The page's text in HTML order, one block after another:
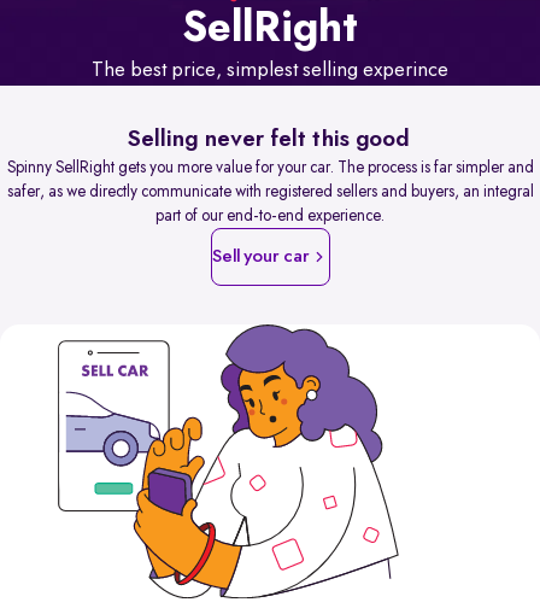
SellRight
The best price, simplest selling experince
Selling never felt this good
Spinny SellRight gets you more value for your car. The process is far simpler and
safer, as we directly communicate with registered sellers and buyers, an integral
part of our end-to-end experience.
Sell your car